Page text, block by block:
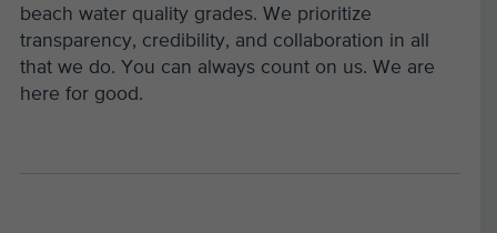
beach water quality grades. We prioritize
transparency, credibility, and collaboration in all
that we do. You can always count on us. We are
here for good.